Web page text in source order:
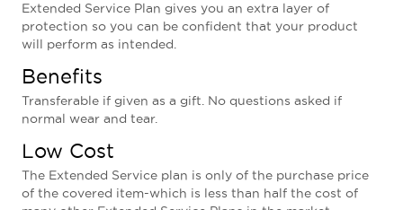
Extended Service Plan gives you an extra layer of
protection so you can be confident that your product
will perform as intended.
Benefits
Transferable if given as a gift. No questions asked if
normal wear and tear.
Low Cost
The Extended Service plan is only of the purchase price
of the covered item-which is less than half the cost of